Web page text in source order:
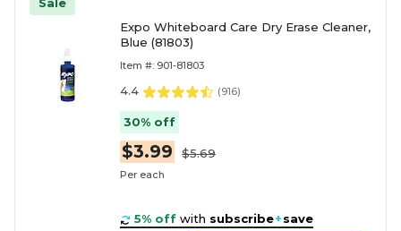
Expo Whiteboard Care Dry Erase Cleaner,
Blue (81803)
Item #: 901-81803
4.4 (916)
30% off
$3.99 $5.69
Per each
5% off with subscribe+save